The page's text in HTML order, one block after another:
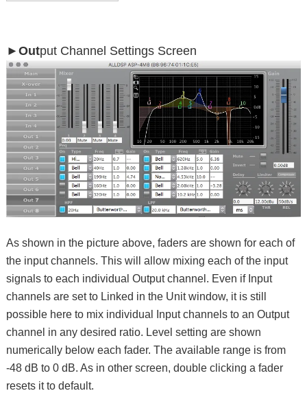
►Output Channel Settings Screen
As shown in the picture above, faders are shown for each of
the input channels. This will allow mixing each of the input
signals to each individual Output channel. Even if Input
channels are set to Linked in the Unit window, it is still
possible here to mix individual Input channels to an Output
channel in any desired ratio. Level setting are shown
numerically below each fader. The available range is from
-48 dB to 0 dB. As in other screen, double clicking a fader
resets it to default.